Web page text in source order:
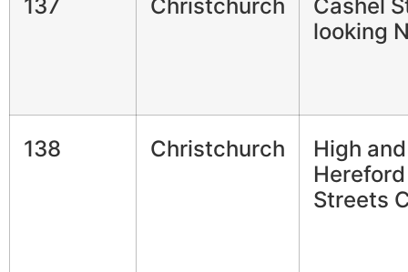
137 Christchurch
Cashel
looking
138 Christchurch
High and
Hereford
Streets